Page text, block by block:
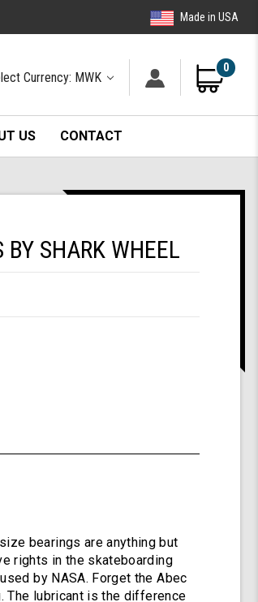
Made in USA
Currency: MWK
0
US CONTACT
SHARK WHEEL
bearings are anything but
rights in the skateboarding
by NASA. Forget the Abec
The lubricant is the difference